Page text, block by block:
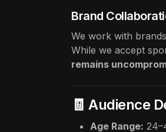
Brand
We work with
While we accept
remains
🧾 Audience
Age Range: